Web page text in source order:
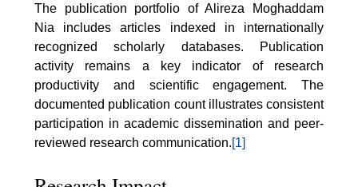
The publication portfolio of Alireza Moghaddam
Nia includes articles indexed in internationally
recognized scholarly databases. Publication
activity remains a key indicator of research
productivity and scientific engagement. The
documented publication count illustrates consistent
participation in academic dissemination and peer-
reviewed research communication.[1]